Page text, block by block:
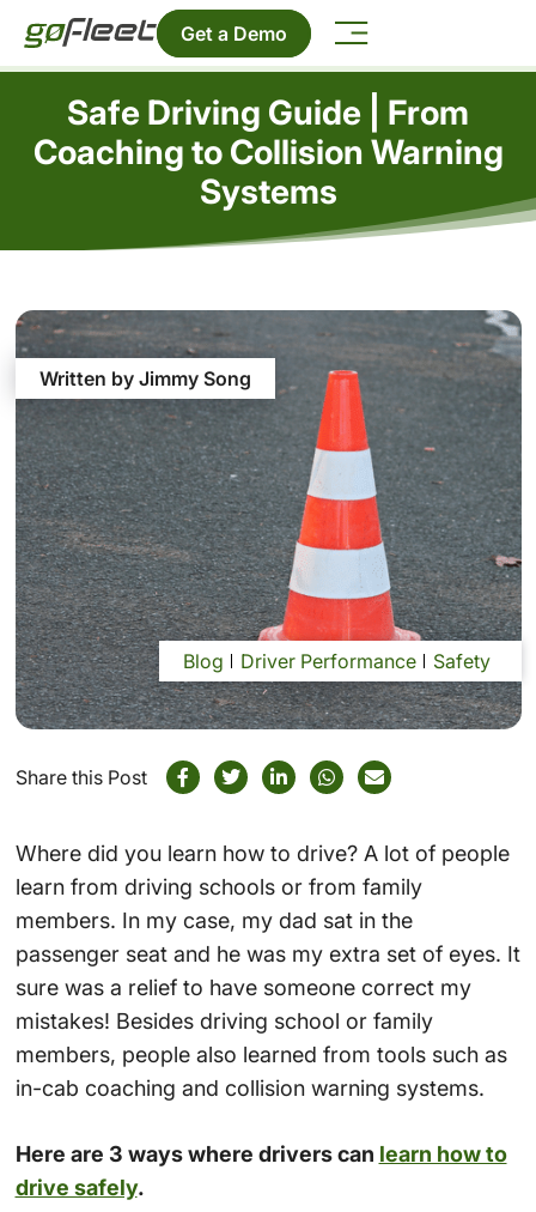
Get a Demo
Safe Driving Guide | From
Coaching to Collision Warning
Systems
Written by Jimmy Song
Blog Driver Performance Safety
Share this Post
Where did you learn how to drive? A lot of people
learn from driving schools or from family
members. In my case, my dad sat in the
passenger seat and he was my extra set of eyes. It
sure was a relief to have someone correct my
mistakes! Besides driving school or family
members, people also learned from tools such as
in-cab coaching and collision warning systems.
Here are 3 ways where drivers can learn how to
drive safely.